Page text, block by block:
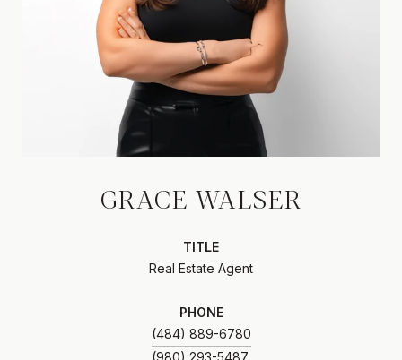
GRACE WALSER
TITLE
Real Estate Agent
PHONE
(484) 889-6780